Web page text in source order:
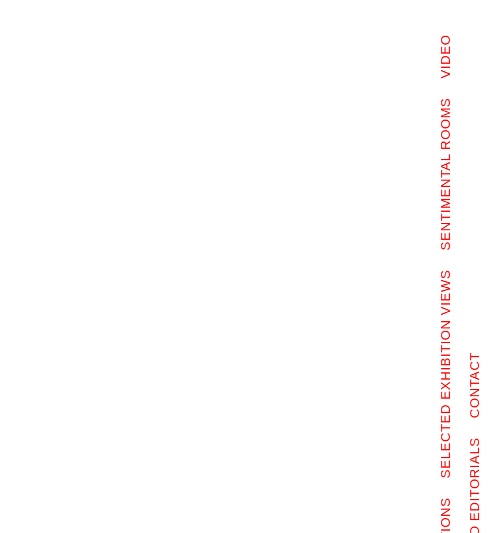
SELECTED EXHIBITION VIEWS
SENTIMENTAL ROOMS
VIDEO
CONTACT